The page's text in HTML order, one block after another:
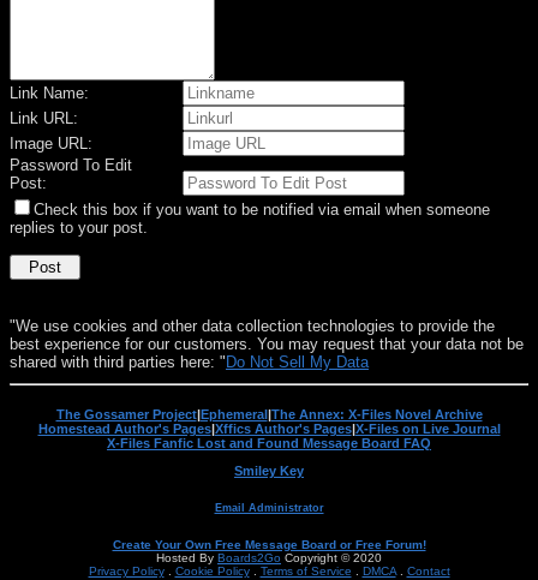
Link Name:
Link URL:
Image URL:
Password To Edit
Post:
Check this box if you want to be notified via email when someone
replies to your post.
"We use cookies and other data collection technologies to provide the
best experience for our customers. You may request that your data not be
shared with third parties here: " Do Not Sell My Data
The Gossamer Project|Ephemeral|The Annex: X-Files Novel Archive
Homestead Author's Pages|Xffics Author's Pages|X-Files on Live Journal
X-Files Fanfic Lost and Found Message Board FAQ
Smiley Key
Email Administrator
Create Your Own Free Message Board or Free Forum!
Hosted By Boards2Go Copyright © 2020
Privacy Policy. Cookie Policy. Terms of Service DMCA. Contact